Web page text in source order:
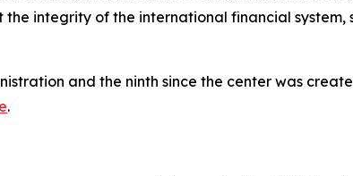
integrity of the international financial
and the ninth since the center was
.